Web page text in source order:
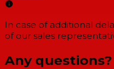
In case of additional
of our sales
Any